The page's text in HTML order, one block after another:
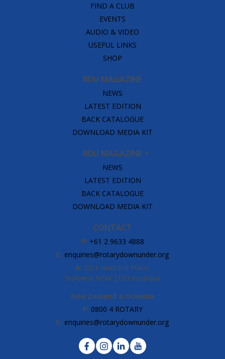
FIND A CLUB
EVENTS
AUDIO & VIDEO
USEFUL LINKS
SHOP
RDU MAGAZINE
NEWS
LATEST EDITION
BACK CATALOGUE
DOWNLOAD MEDIA KIT
RDU MAGAZINE
NEWS
LATEST EDITION
BACK CATALOGUE
DOWNLOAD MEDIA KIT
CONTACT
P: +61 2 9633 4888
E: enquiries@rotarydownunder.org
A: 25/1 Maitland Place,
Norwest NSW 2153 Australia
New Zealand & Oceania
P: 0800 4 ROTARY
E: enquiries@rotarydownunder.org